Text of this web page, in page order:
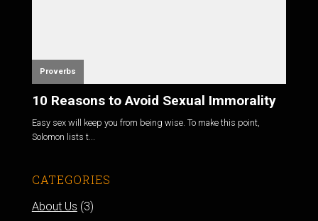
Proverbs
10 Reasons to Avoid Sexual Immorality
Easy sex will keep you from being wise. To make this point,
Solomon lists t...
CATEGORIES
About Us (3)